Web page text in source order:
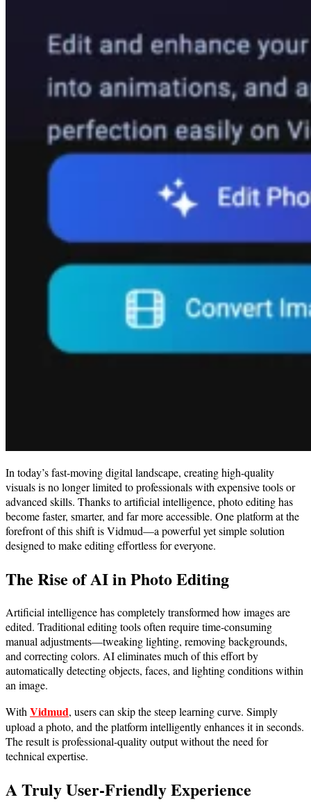
In today’s fast-moving digital landscape, creating high-quality
visuals is no longer limited to professionals with expensive tools or
advanced skills. Thanks to artificial intelligence, photo editing has
become faster, smarter, and far more accessible. One platform at the
forefront of this shift is Vidmud—a powerful yet simple solution
designed to make editing effortless for everyone.
The Rise of AI in Photo Editing
Artificial intelligence has completely transformed how images are
edited. Traditional editing tools often require time-consuming
manual adjustments—tweaking lighting, removing backgrounds,
and correcting colors. AI eliminates much of this effort by
automatically detecting objects, faces, and lighting conditions within
an image.
With Vidmud, users can skip the steep learning curve. Simply
upload a photo, and the platform intelligently enhances it in seconds.
The result is professional-quality output without the need for
technical expertise.
A Truly User-Friendly Experience